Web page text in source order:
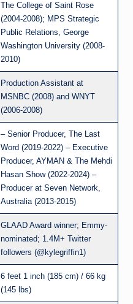
The College of Saint Rose
(2004-2008); MPS Strategic
Public Relations, George
Washington University (2008-
2010)
Production Assistant at
MSNBC (2008) and WNYT
(2006-2008)
– Senior Producer, The Last
Word (2019-2022) – Executive
Producer, AYMAN & The Mehdi
Hasan Show (2022-2024) –
Producer at Seven Network,
Australia (2013-2015)
GLAAD Award winner; Emmy-
nominated; 1.4M+ Twitter
followers (@kylegriffin1)
6 feet 1 inch (185 cm) / 66 kg
(145 lbs)